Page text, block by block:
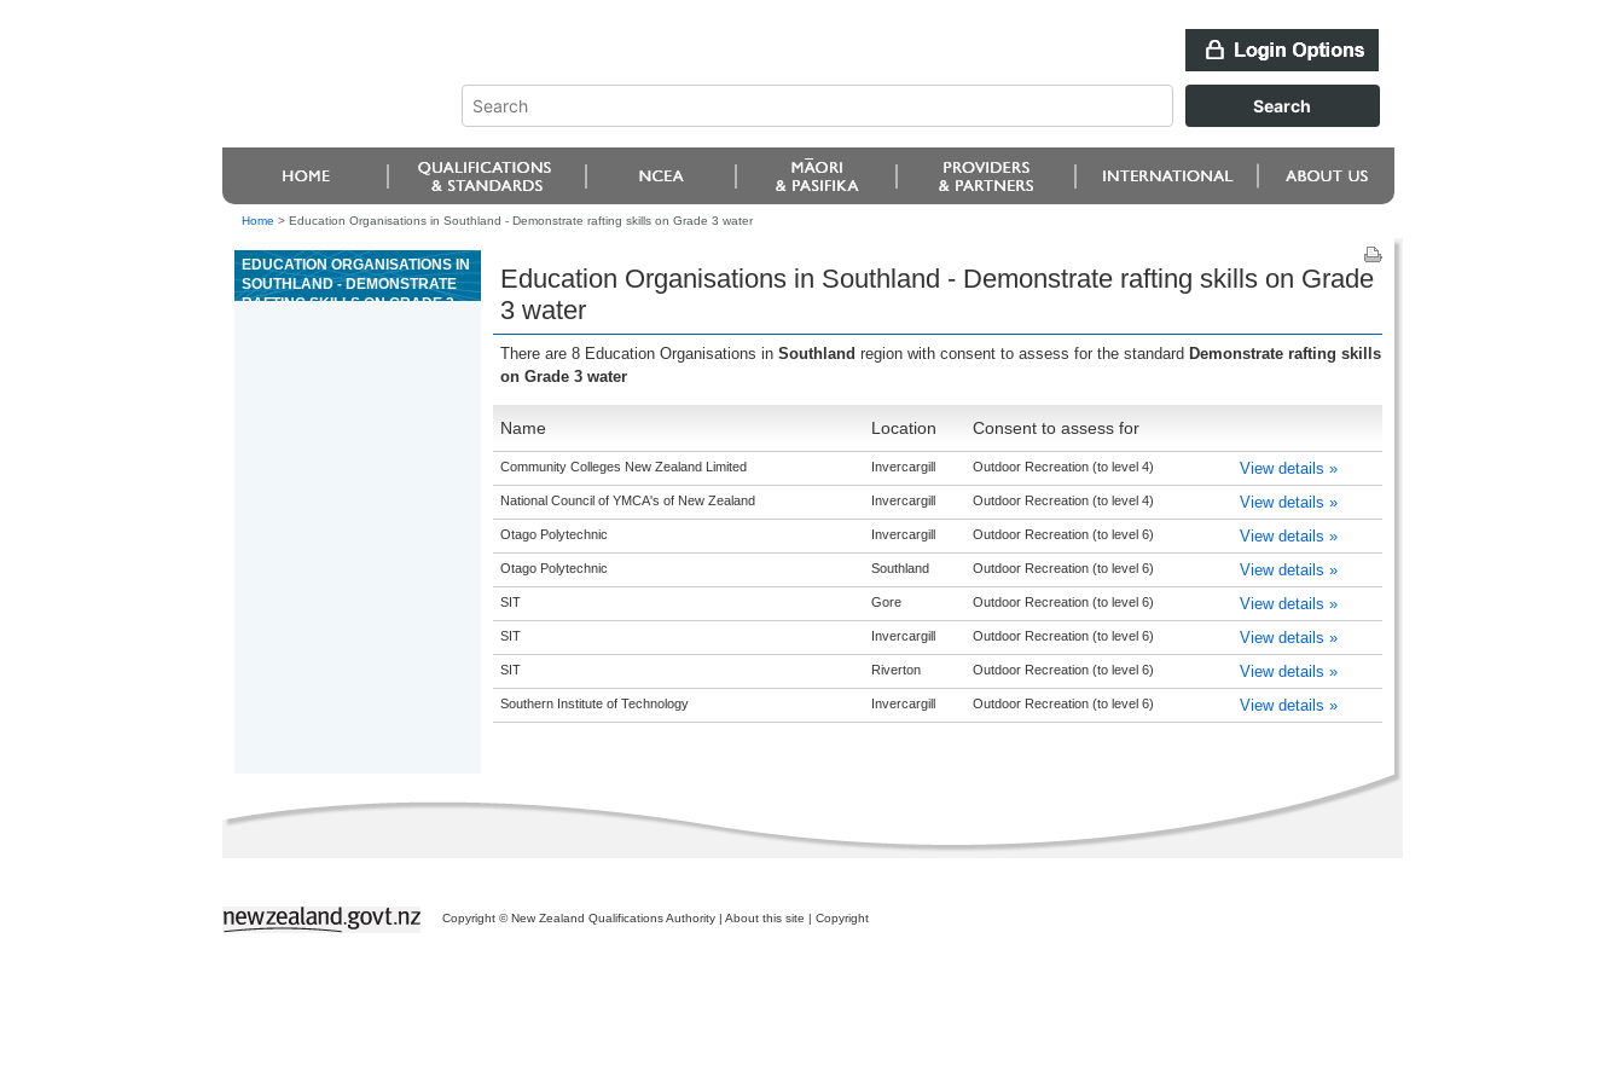
Home > Education Organisations in Southland - Demonstrate rafting skills on Grade 3 water
EDUCATION ORGANISATIONS IN
SOUTHLAND - DEMONSTRATE
RAFTING SKILLS ON GRADE 3
Education Organisations in Southland - Demonstrate rafting skills on Grade
3 water
There are 8 Education Organisations in Southland region with consent to assess for the standard Demonstrate rafting skills
on Grade 3 water
Name Location Consent to assess for
Community Colleges New Zealand Limited Invercargill Outdoor Recreation (to level 4) View details »
National Council of YMCA's of New Zealand Invercargill Outdoor Recreation (to level 4) View details »
Otago Polytechnic Invercargill Outdoor Recreation (to level 6) View details »
Otago Polytechnic Southland Outdoor Recreation (to level 6) View details »
SIT Gore Outdoor Recreation (to level 6) View details »
SIT Invercargill Outdoor Recreation (to level 6) View details »
SIT Riverton Outdoor Recreation (to level 6) View details »
Southern Institute of Technology Invercargill Outdoor Recreation (to level 6) View details »
Copyright © New Zealand Qualifications Authority | About this site | Copyright